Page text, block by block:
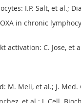
I.P. Salt, et al.;
in chronic
C. Jose, et
M. Meli, et al.; J. Med.